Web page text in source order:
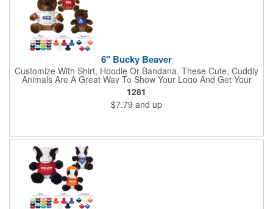
6" Bucky Beaver
Customize With Shirt, Hoodie Or Bandana. These Cute, Cuddly
Animals Are A Great Way To Show Your Logo And Get Your
Message Across.
1281
$7.79 and up